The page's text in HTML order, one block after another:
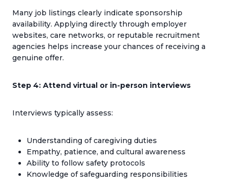
Many job listings clearly indicate sponsorship
availability. Applying directly through employer
websites, care networks, or reputable recruitment
agencies helps increase your chances of receiving a
genuine offer.
Step 4: Attend virtual or in-person interviews
Interviews typically assess:
Understanding of caregiving duties
Empathy, patience, and cultural awareness
Ability to follow safety protocols
Knowledge of safeguarding responsibilities